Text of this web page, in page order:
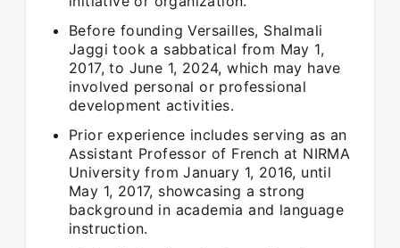
Before founding Versailles, Shalmali
Jaggi took a sabbatical from May 1,
2017, to June 1, 2024, which may have
involved personal or professional
development activities.
Prior experience includes serving as an
Assistant Professor of French at NIRMA
University from January 1, 2016, until
May 1, 2017, showcasing a strong
background in academia and language
instruction.